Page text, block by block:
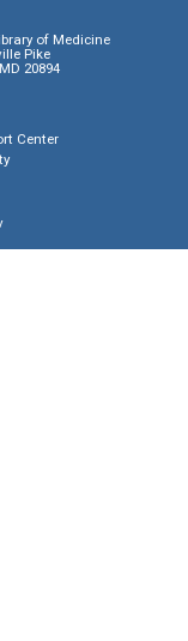
of Medicine
Pike
20894
Center